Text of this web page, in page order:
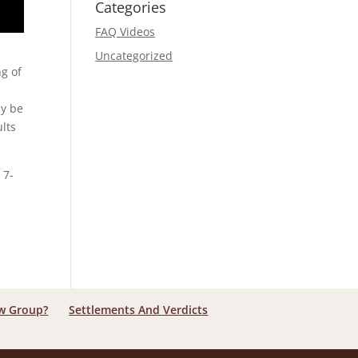
of
be
Categories
FAQ Videos
Uncategorized
Group?
Settlements And Verdicts